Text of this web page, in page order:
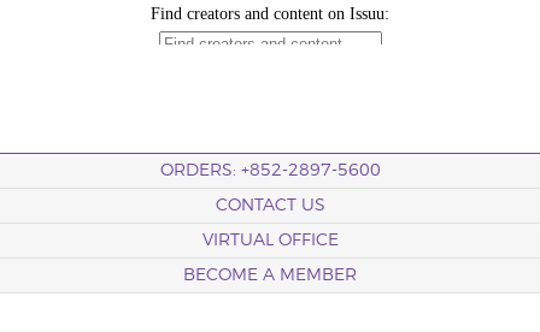
ORDERS: +852-2897-5600
CONTACT US
VIRTUAL OFFICE
BECOME A MEMBER